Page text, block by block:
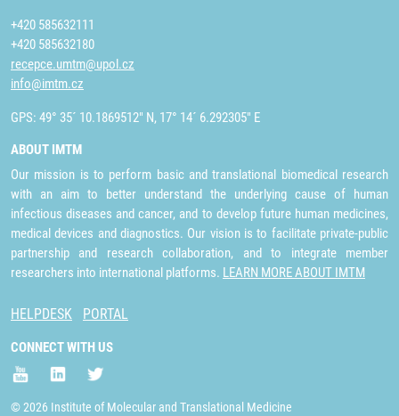
+420 585632111
+420 585632180
recepce.umtm@upol.cz
info@imtm.cz
GPS: 49° 35´ 10.1869512" N, 17° 14´ 6.292305" E
ABOUT IMTM
Our mission is to perform basic and translational biomedical research
with an aim to better understand the underlying cause of human
infectious diseases and cancer, and to develop future human medicines,
medical devices and diagnostics. Our vision is to facilitate private-public
partnership and research collaboration, and to integrate member
researchers into international platforms. LEARN MORE ABOUT IMTM
HELPDESK PORTAL
CONNECT WITH US
© 2026 Institute of Molecular and Translational Medicine